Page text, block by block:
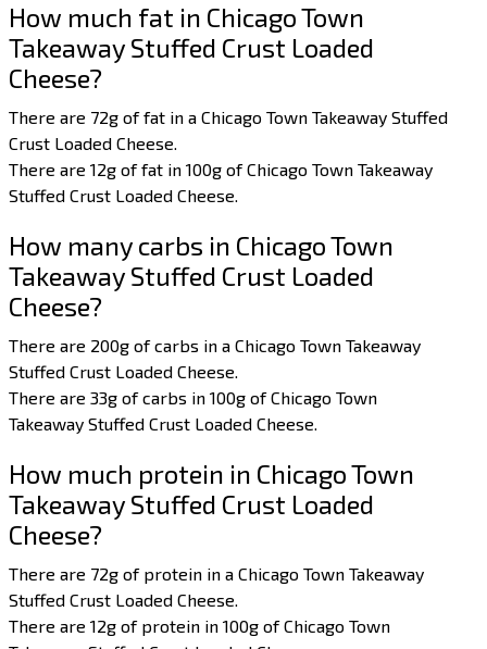
How much fat in Chicago Town
Takeaway Stuffed Crust Loaded
Cheese?
There are 72g of fat in a Chicago Town Takeaway Stuffed
Crust Loaded Cheese.
There are 12g of fat in 100g of Chicago Town Takeaway
Stuffed Crust Loaded Cheese.
How many carbs in Chicago Town
Takeaway Stuffed Crust Loaded
Cheese?
There are 200g of carbs in a Chicago Town Takeaway
Stuffed Crust Loaded Cheese.
There are 33g of carbs in 100g of Chicago Town
Takeaway Stuffed Crust Loaded Cheese.
How much protein in Chicago Town
Takeaway Stuffed Crust Loaded
Cheese?
There are 72g of protein in a Chicago Town Takeaway
Stuffed Crust Loaded Cheese.
There are 12g of protein in 100g of Chicago Town